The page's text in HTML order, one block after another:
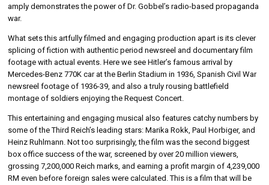
amply demonstrates the power of Dr. Gobbel’s radio-based propaganda
war.
What sets this artfully filmed and engaging production apart is its clever
splicing of fiction with authentic period newsreel and documentary film
footage with actual events. Here we see Hitler’s famous arrival by
Mercedes-Benz 770K car at the Berlin Stadium in 1936, Spanish Civil War
newsreel footage of 1936-39, and also a truly rousing battlefield
montage of soldiers enjoying the Request Concert.
This entertaining and engaging musical also features catchy numbers by
some of the Third Reich’s leading stars: Marika Rokk, Paul Horbiger, and
Heinz Ruhlmann. Not too surprisingly, the film was the second biggest
box office success of the war, screened by over 20 million viewers,
grossing 7,200,000 Reich marks, and earning a profit margin of 4,239,000
RM even before foreign sales were calculated. This is a film that will be